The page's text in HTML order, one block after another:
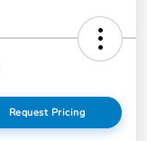
Request Pricing